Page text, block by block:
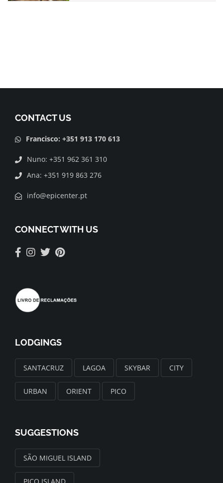
CONTACT US
Francisco: +351 913 170 613
Nuno: +351 962 361 310
Ana: +351 919 863 276
info@epicenter.pt
CONNECT WITH US
LODGINGS
SANTACRUZ LAGOA SKYBAR CITY
URBAN ORIENT PICO
SUGGESTIONS
SÃO MIGUEL ISLAND